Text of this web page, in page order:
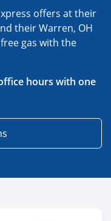
offers at their
their Warren, OH
gas with the
hours with one